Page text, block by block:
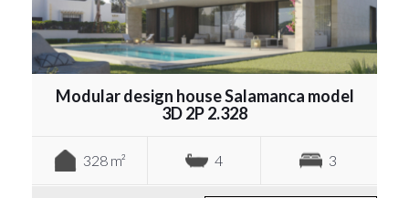
Modular design house Salamanca model
3D 2P 2.328
328 m² 4 3